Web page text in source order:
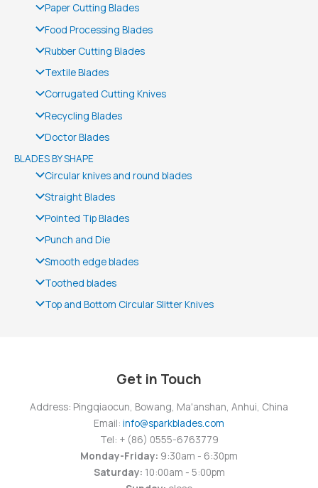
Paper Cutting Blades
Food Processing Blades
Rubber Cutting Blades
Textile Blades
Corrugated Cutting Knives
Recycling Blades
Doctor Blades
BLADES BY SHAPE
Circular knives and round blades
Straight Blades
Pointed Tip Blades
Punch and Die
Smooth edge blades
Toothed blades
Top and Bottom Circular Slitter Knives
Get in Touch
Address: Pingqiaocun, Bowang, Ma'anshan, Anhui, China
Email: info@sparkblades.com
Tel: + (86) 0555-6763779
Monday-Friday: 9:30am - 6:30pm
Saturday: 10:00am - 5:00pm